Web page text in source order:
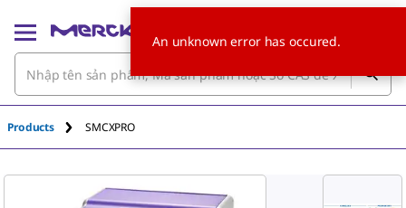
Products SMCXPRO
An unknown error has occured.